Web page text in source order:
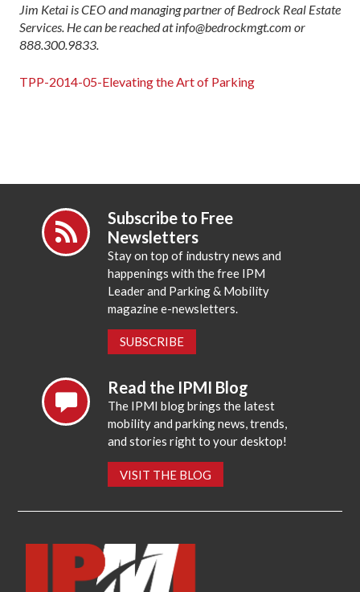
Jim Ketai is CEO and managing partner of Bedrock Real Estate
Services. He can be reached at info@bedrockmgt.com or
888.300.9833.
TPP-2014-05-Elevating the Art of Parking
Subscribe to Free
Newsletters
Stay on top of industry news and
happenings with the free IPM
Leader and Parking & Mobility
magazine e-newsletters.
SUBSCRIBE
Read the IPMI Blog
The IPMI blog brings the latest
mobility and parking news, trends,
and stories right to your desktop!
VISIT THE BLOG